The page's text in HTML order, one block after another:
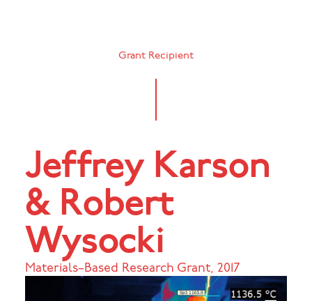
Grant Recipient
Jeffrey Karson
& Robert
Wysocki
Materials–Based Research Grant, 2017